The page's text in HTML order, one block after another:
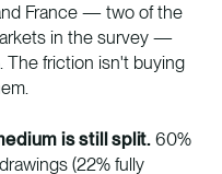
France — two of the
in the survey —
The friction isn't buying
is still split.60%
drawings (22% fully